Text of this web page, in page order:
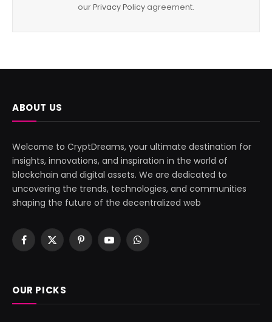
ourPrivacy Policy agreement.
ABOUT US
Welcome to CryptDreams, your ultimate destination for
insights, innovations, and inspiration in the world of
blockchain and digital assets. We are dedicated to
uncovering the trends, technologies, and communities
shaping the future of the decentralized web
Facebook
X
PinterestYouTubeWhatsApp
OUR PICKS